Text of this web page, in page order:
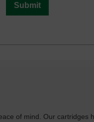
Submit
of mind. Our